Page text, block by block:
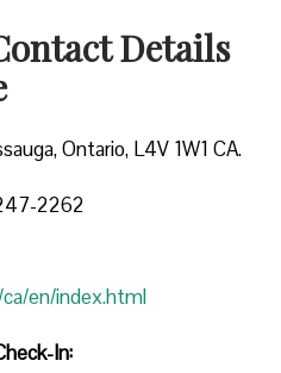
Details
Ontario, L4V 1W1 CA.
2262
en/index.html
In: